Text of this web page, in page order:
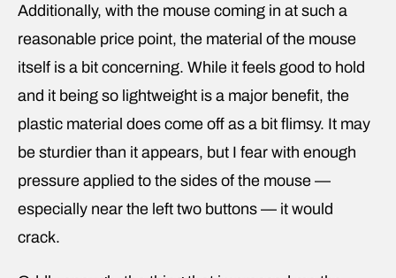
Additionally, with the mouse coming in at such a
reasonable price point, the material of the mouse
itself is a bit concerning. While it feels good to hold
and it being so lightweight is a major benefit, the
plastic material does come off as a bit flimsy. It may
be sturdier than it appears, but I fear with enough
pressure applied to the sides of the mouse —
especially near the left two buttons — it would
crack.